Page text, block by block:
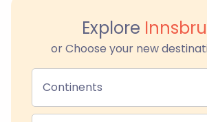
Explore
or Choose your new
Continents